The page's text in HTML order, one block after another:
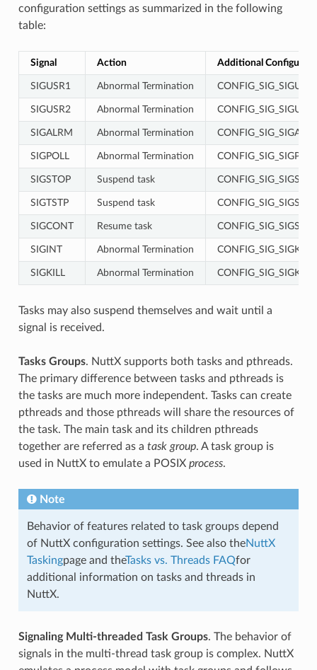
configuration settings as summarized in the following
table:
Signal Action Additional
SIGUSR1 Abnormal Termination
SIGUSR2 Abnormal Termination
SIGALRM Abnormal Termination
SIGPOLL Abnormal Termination
SIGSTOP Suspend task
SIGTSTP Suspend task
SIGCONT Resume task
SIGINT Abnormal Termination
SIGKILL Abnormal Termination
Tasks may also suspend themselves and wait until a
signal is received.
Tasks Groups. NuttX supports both tasks and pthreads.
The primary difference between tasks and pthreads is
the tasks are much more independent. Tasks can create
pthreads and those pthreads will share the resources of
the task. The main task and its children pthreads
together are referred as a task group. A task group is
used in NuttX to emulate a POSIX process.
Note
Behavior of features related to task groups depend
of NuttX configuration settings. See also theNuttX
Taskingpage and theTasks vs. Threads FAQfor
additional information on tasks and threads in
NuttX.
Signaling Multi-threaded Task Groups. The behavior of
signals in the multi-thread task group is complex. NuttX